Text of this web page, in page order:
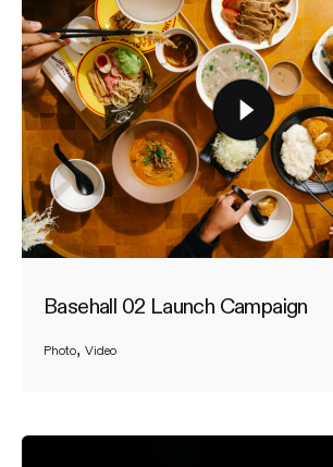
Basehall 02 Launch Campaign
Photo Video